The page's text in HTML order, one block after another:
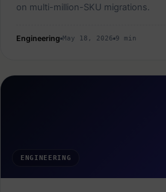
on multi-million-SKU migrations.
Engineering May 18, 2026 9 min
ENGINEERING